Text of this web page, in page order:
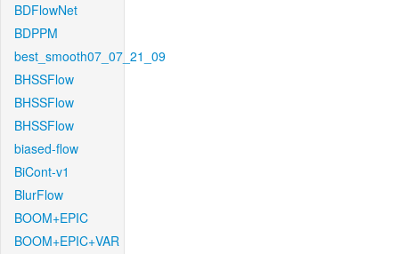
BDFlowNet
BDPPM
best_smooth07_07_21_09
BHSSFlow
BHSSFlow
BHSSFlow
biased-flow
BiCont-v1
BlurFlow
BOOM+EPIC
BOOM+EPIC+VAR